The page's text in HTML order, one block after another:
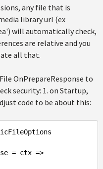
any file that is
library url (ex
will automatically check,
are relative and you
all that.
OnPrepareResponse to
security: 1. on Startup,
code to be about this: